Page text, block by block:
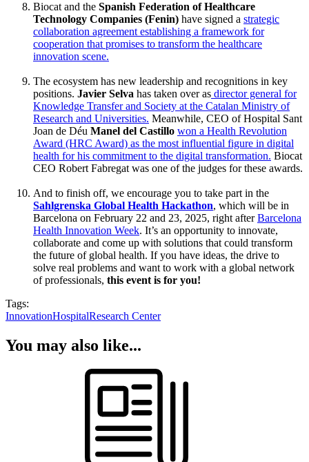
Biocat and the Spanish Federation of Healthcare
Technology Companies (Fenin) have signed a strategic
collaboration agreement establishing a framework for
cooperation that promises to transform the healthcare
innovation scene.
The ecosystem has new leadership and recognitions in key
positions. Javier Selva has taken over as director general for
Knowledge Transfer and Society at the Catalan Ministry of
Research and Universities. Meanwhile, CEO of Hospital Sant
Joan de Déu Manel del Castillo won a Health Revolution
Award (HRC Award) as the most influential figure in digital
health for his commitment to the digital transformation. Biocat
CEO Robert Fabregat was one of the judges for these awards.
And to finish off, we encourage you to take part in the
Sahlgrenska Global Health Hackathon, which will be in
Barcelona on February 22 and 23, 2025, right afterBarcelona
Health Innovation Week. It’s an opportunity to innovate,
collaborate and come up with solutions that could transform
the future of global health. If you have ideas, the drive to
solve real problems and want to work with a global network
of professionals, this event is for you!
Tags:
InnovationHospitalResearch Center
You may also like...